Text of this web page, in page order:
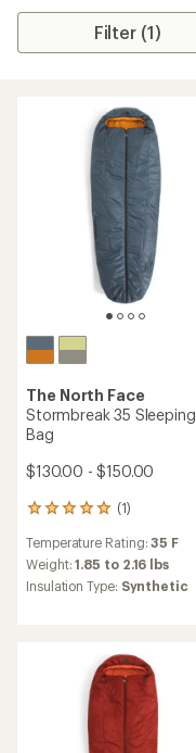
Filter (1)
The North Face
Stormbreak 35 Sleeping
Bag
$130.00 - $150.00
(1)
1
with
an
average
Temperature Rating:35 F
Weight:1.85 to 2.16 lbs
Insulation Type: Synthetic